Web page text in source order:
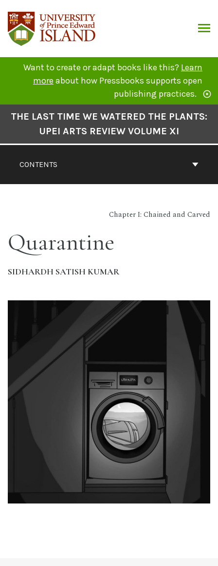
content
Want to create or adapt books like this? Learn
more about how Pressbooks supports open
publishing practices.
Navigation
CONTENTS
THE LAST TIME WE WATERED THE PLANTS:
UPEI ARTS REVIEW VOLUME XI
Chapter I: Chained and Carved
Quarantine
SIDHARDH SATISH KUMAR